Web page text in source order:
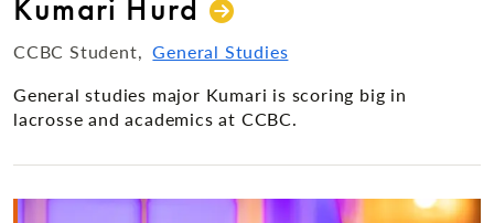
Kumari Hurd
CCBC Student
General Studies
General studies major Kumari is scoring big in
lacrosse and academics at CCBC.